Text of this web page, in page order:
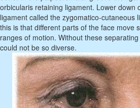
orbicularis retaining ligament. Lower down
ligament called the zygomatico-cutaneous
this is that different parts of the face move
ranges of motion. Without these
could not be so diverse.